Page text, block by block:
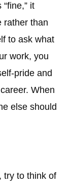
it
rather than
to ask what
work, you
pride and
When
else should
try to think of